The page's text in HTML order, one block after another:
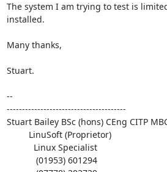
The system I am trying to test is
installed.
Many thanks,
Stuart.
--
---------------------------------------
Stuart Bailey BSc (hons) CEng CITP